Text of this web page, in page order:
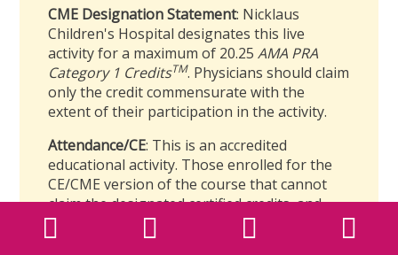
CME Designation Statement: Nicklaus
Children's Hospital designates this live
activity for a maximum of 20.25 AMA PRA
Category 1 CreditsTM. Physicians should claim
only the credit commensurate with the
extent of their participation in the activity.
Attendance/CE: This is an accredited
educational activity. Those enrolled for the
CE/CME version of the course that cannot
claim the designated certified credits, and
that complete the course requirements will
receive a certificate of completion
Back to Top
Back to Top